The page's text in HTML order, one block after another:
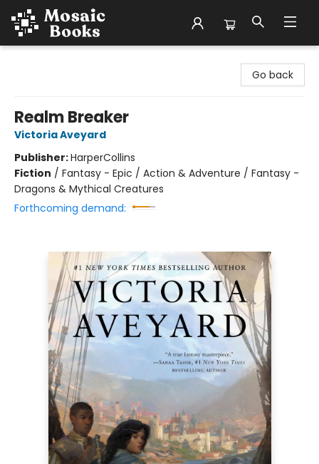
Go back
Realm Breaker
Victoria Aveyard
Publisher:HarperCollins
Fiction / Fantasy - Epic / Action & Adventure / Fantasy -
Dragons & Mythical Creatures
Forthcoming demand: